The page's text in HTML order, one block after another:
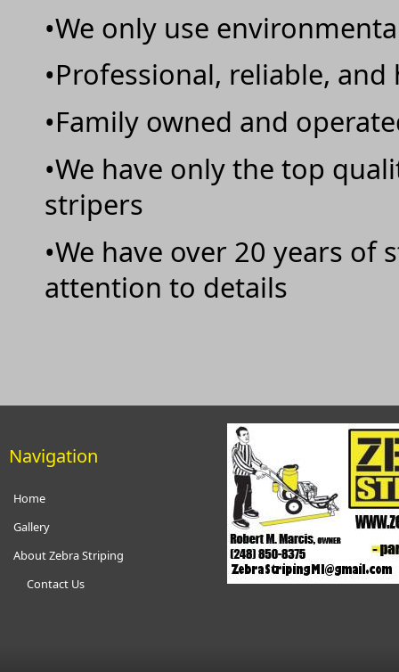
•We only use
•Professional, reliable,
•Family owned and
•We have only the top
stripers
•We have over 20 years
attention to details
Navigation
Home
Gallery
About Zebra Striping
Contact Us